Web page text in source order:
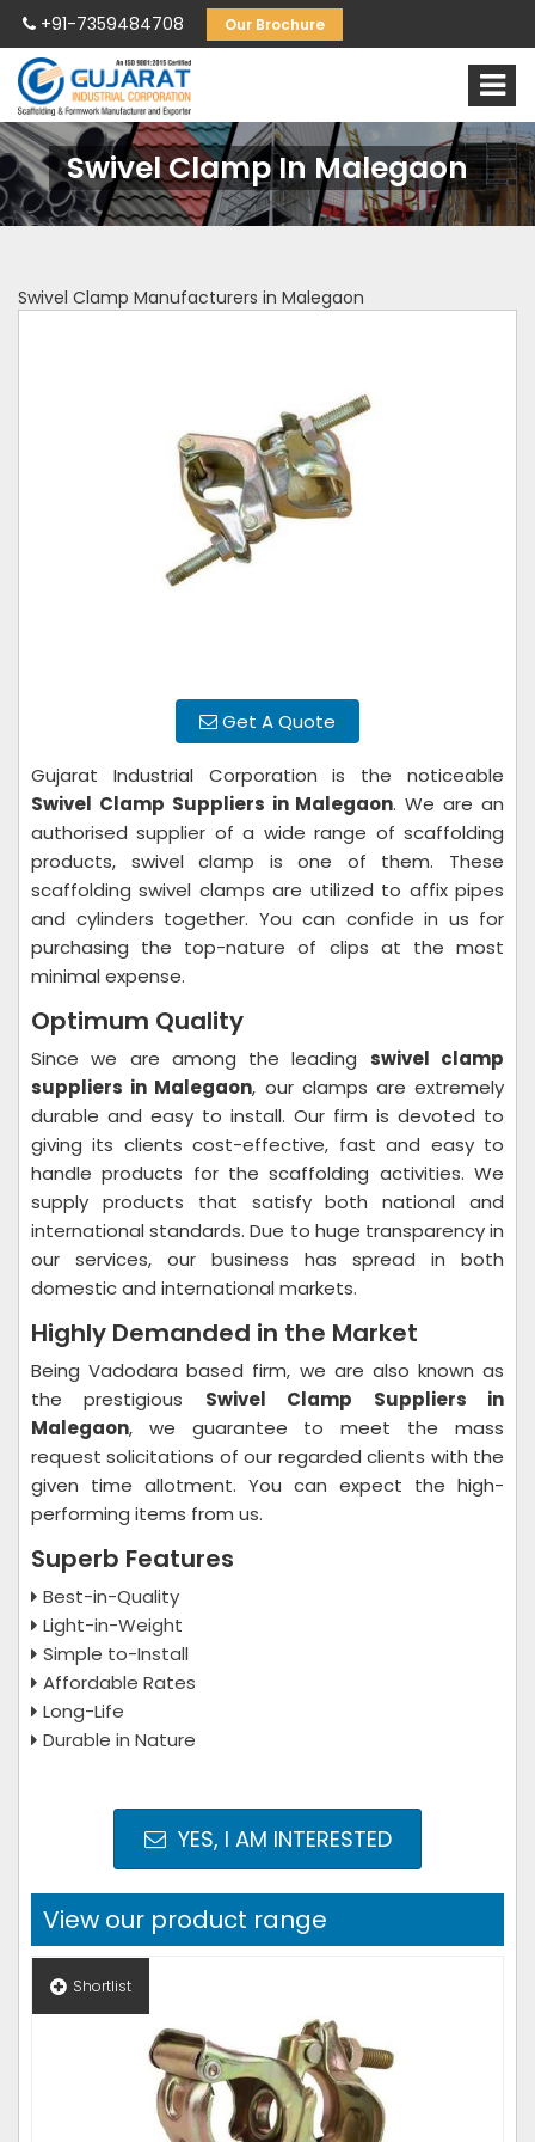
+91-7359484708 Our Brochure
Swivel Clamp In Malegaon
Swivel Clamp Manufacturers in Malegaon
Get A Quote
Gujarat Industrial Corporation is the noticeable
Swivel Clamp Suppliers in Malegaon. We are an
authorised supplier of a wide range of scaffolding
products, swivel clamp is one of them. These
scaffolding swivel clamps are utilized to affix pipes
and cylinders together. You can confide in us for
purchasing the top-nature of clips at the most
minimal expense.
Optimum Quality
Since we are among the leading swivel clamp
suppliers in Malegaon, our clamps are extremely
durable and easy to install. Our firm is devoted to
giving its clients cost-effective, fast and easy to
handle products for the scaffolding activities. We
supply products that satisfy both national and
international standards. Due to huge transparency in
our services, our business has spread in both
domestic and international markets.
Highly Demanded in the Market
Being Vadodara based firm, we are also known as
the prestigious Swivel Clamp Suppliers in
Malegaon, we guarantee to meet the mass
request solicitations of our regarded clients with the
given time allotment. You can expect the high-
performing items from us.
Superb Features
Best-in-Quality
Light-in-Weight
Simple to-Install
Affordable Rates
Long-Life
Durable in Nature
YES, I AM INTERESTED
View our product range
Shortlist